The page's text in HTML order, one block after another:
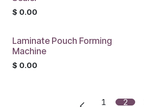
$ 0.00
Laminate Pouch Forming
Machine
$ 0.00
1 2